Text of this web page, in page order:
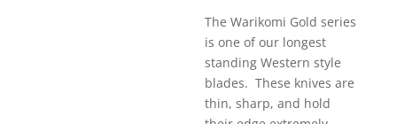
The Warikomi Gold series
is one of our longest
standing Western style
blades. These knives are
thin, sharp, and hold